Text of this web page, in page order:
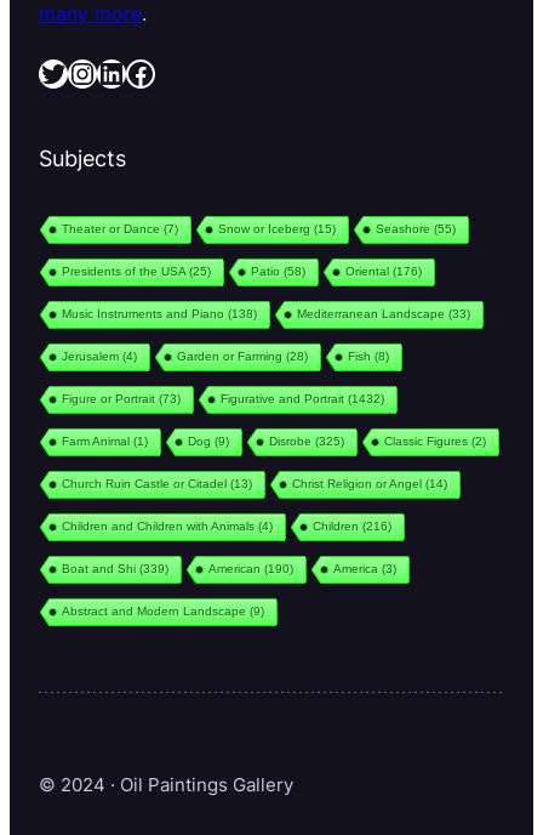
many more.
Twitter InstagramLinkedIn Facebook
Subjects
Theater or Dance (7) Snow or Iceberg (15) Seashore (55)
Presidents of the USA (25) Patio (58) Oriental(176)
Music Instruments and Piano (138) Mediterranean Landscape (33)
Jerusalem(4) Garden or Farming (28) Fish (8)
Figure or Portrait(73) Figurative and Portrait(1432)
Farm Animal(1) Dog (9) Disrobe (325) Classic Figures (2)
Church Ruin Castle or Citadel(13) Christ Religion or Angel(14)
Children and Children with Animals (4) Children (216)
Boat and Shi(339) American (190) America (3)
Abstract and Modern Landscape (9)
© 2024 · Oil Paintings Gallery